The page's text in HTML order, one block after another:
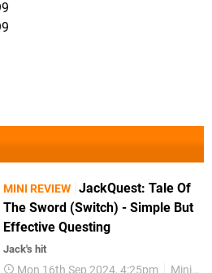
MINI REVIEW JackQuest: Tale Of
The Sword (Switch) - Simple But
Effective Questing
Jack's hit
Mon 16th Sep 2024, 4:25pm Mini Reviews